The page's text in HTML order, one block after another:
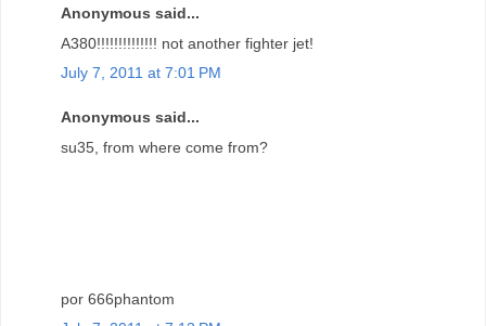
Anonymous said...
A380!!!!!!!!!!!!!! not another fighter jet!
July 7, 2011 at 7:01 PM
Anonymous said...
su35, from where come from?
por 666phantom